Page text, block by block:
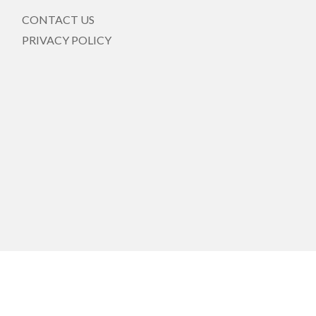
CONTACT US
PRIVACY POLICY